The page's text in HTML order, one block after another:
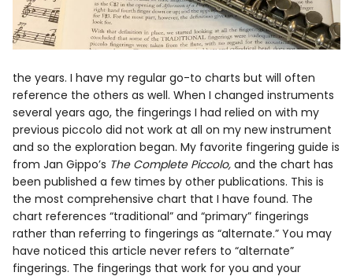
the years. I have my regular go-to charts but will often
reference the others as well. When I changed instruments
several years ago, the fingerings I had relied on with my
previous piccolo did not work at all on my new instrument
and so the exploration began. My favorite fingering guide is
from Jan Gippo’s The Complete Piccolo, and the chart has
been published a few times by other publications. This is
the most comprehensive chart that I have found. The
chart references “traditional” and “primary” fingerings
rather than referring to fingerings as “alternate.” You may
have noticed this article never refers to “alternate”
fingerings. The fingerings that work for you and your